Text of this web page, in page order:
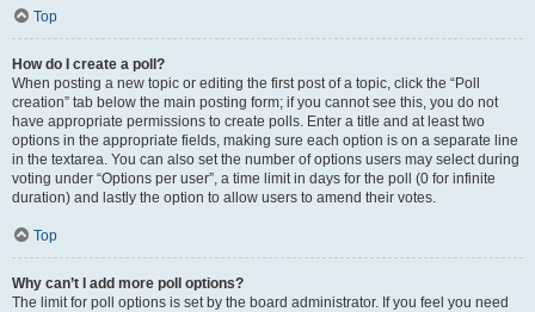
Top
How do I create a poll?
When posting a new topic or editing the first post of a topic, click the “Poll
creation” tab below the main posting form; if you cannot see this, you do not
have appropriate permissions to create polls. Enter a title and at least two
options in the appropriate fields, making sure each option is on a separate line
in the textarea. You can also set the number of options users may select during
voting under “Options per user”, a time limit in days for the poll (0 for infinite
duration) and lastly the option to allow users to amend their votes.
Top
Why can’t I add more poll options?
The limit for poll options is set by the board administrator. If you feel you need